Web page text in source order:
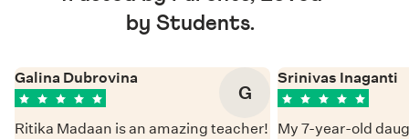
by Students.
Galina Dubrovina
G
Ritika Madaan is an amazing teacher!
Srinivas Inaganti
My 7-year-old